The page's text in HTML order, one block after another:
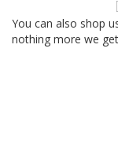
You can also shop
nothing more we